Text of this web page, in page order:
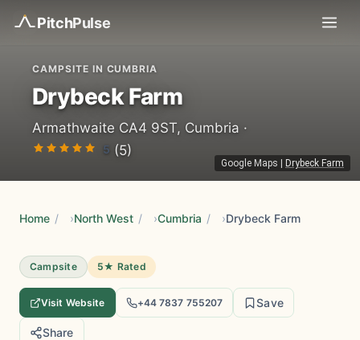
PitchPulse
Google Maps Drybeck Farm
CAMPSITE IN CUMBRIA
Drybeck Farm
Armathwaite CA4 9ST, Cumbria ·
5 (5)
Home / North West / Cumbria / Drybeck Farm
Campsite 5★ Rated
Visit Website +44 7837 755207 Save
Share